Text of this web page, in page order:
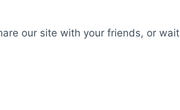
our site with your friends, or wait